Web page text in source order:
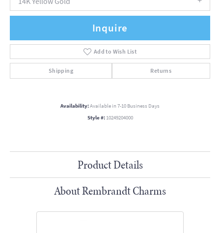
Inquire
Add to Wish List
Shipping Returns
Availability:Available in 7-10 Business Days
Style #: 10249204000
Product Details
About Rembrandt Charms